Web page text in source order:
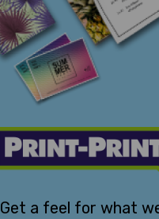
Get a feel for what